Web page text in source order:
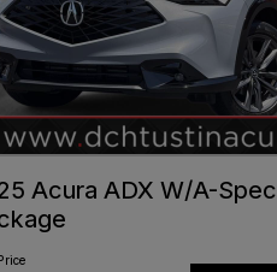
Acura ADX W/A-Spec